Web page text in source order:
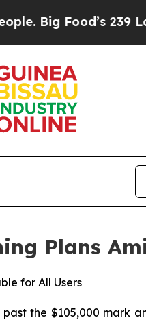
239 Lawsuits
Plans
for All Users
past the $105,000